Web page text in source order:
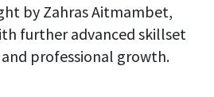
by Zahras Aitmambet,
further advanced skillset
professional growth.